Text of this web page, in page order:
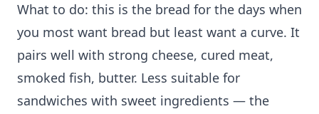
What to do: this is the bread for the days when
you most want bread but least want a curve. It
pairs well with strong cheese, cured meat,
smoked fish, butter. Less suitable for
sandwiches with sweet ingredients — the